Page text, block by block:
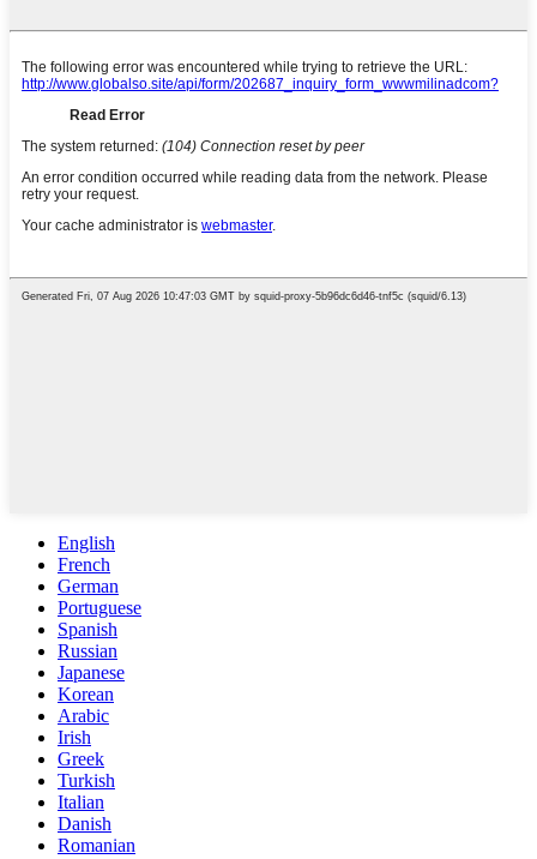
English
French
German
Portuguese
Spanish
Russian
Japanese
Korean
Arabic
Irish
Greek
Turkish
Italian
Danish
Romanian